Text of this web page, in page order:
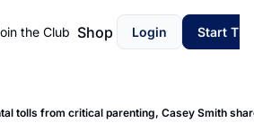
the Club Shop Login Start
tolls from critical parenting, Casey Smith